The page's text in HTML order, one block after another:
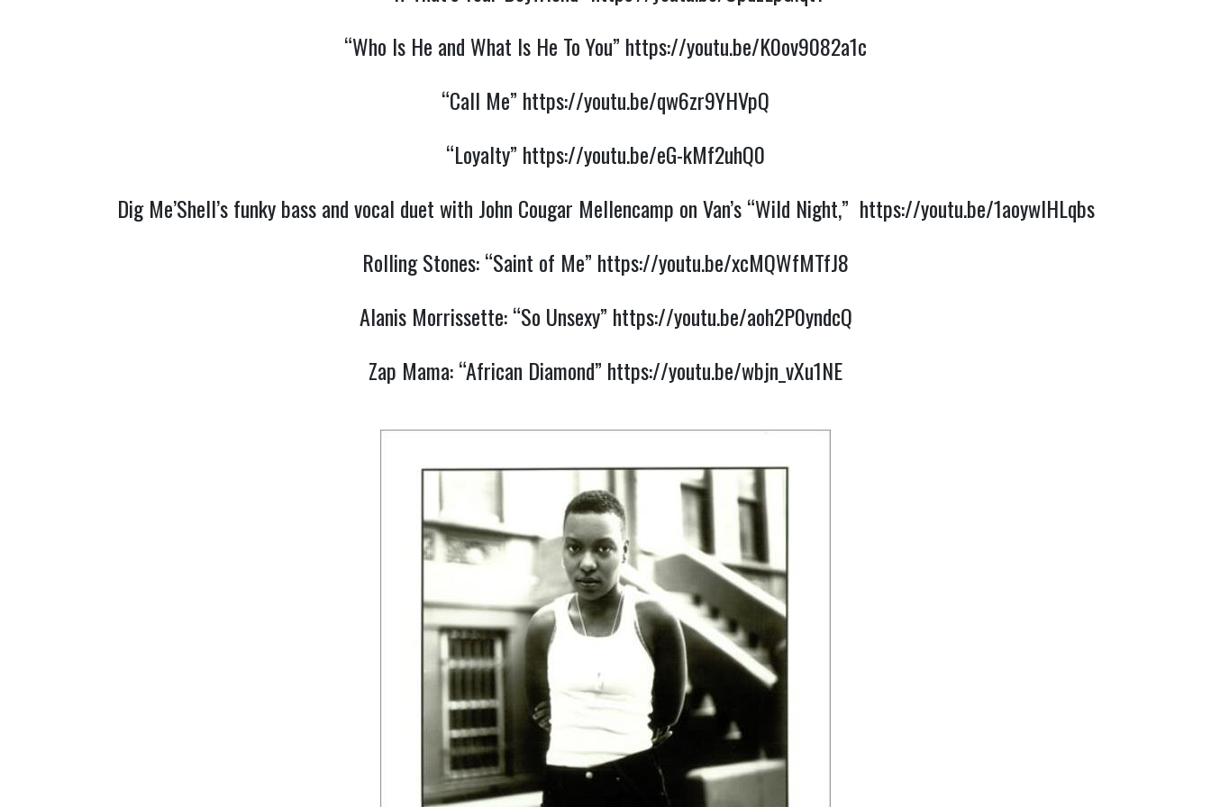
“Who Is He and What Is He To You” https://youtu.be/K0ov9082a1c
“Call Me” https://youtu.be/qw6zr9YHVpQ
“Loyalty” https://youtu.be/eG-kMf2uhQ0
Dig Me’Shell’s funky bass and vocal duet with John Cougar Mellencamp on Van’s “Wild Night,” https://youtu.be/1aoywIHLqbs
Rolling Stones: “Saint of Me” https://youtu.be/xcMQWfMTfJ8
Alanis Morrissette: “So Unsexy” https://youtu.be/aoh2P0yndcQ
Zap Mama: “African Diamond” https://youtu.be/wbjn_vXu1NE